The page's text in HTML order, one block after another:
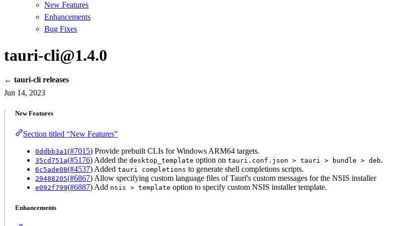
New Features
Enhancements
Bug Fixes
tauri-cli@1.4.0
← tauri-cli releases
Jun 14, 2023
New Features
Section titled “New Features”
0ddbb3a1(#7015) Provide prebuilt CLIs for Windows ARM64 targets.
35cd751a(#5176) Added the desktop_template option on tauri.conf.json > tauri > bundle > deb.
6c5ade08(#4537) Added tauri completions to generate shell completions scripts.
29488205(#6867) Allow specifying custom language files of Tauri's custom messages for the NSIS installer
e092f799(#6887) Add nsis > template option to specify custom NSIS installer template.
Enhancements